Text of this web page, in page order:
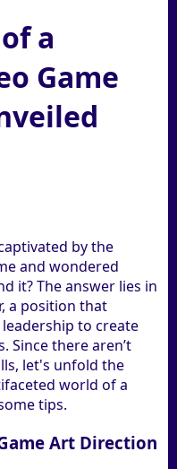
a
Game
by the
and wondered
it? The answer lies in
a position that
to create
Since there aren’t
let's unfold the
world of a
tips.
Art Direction